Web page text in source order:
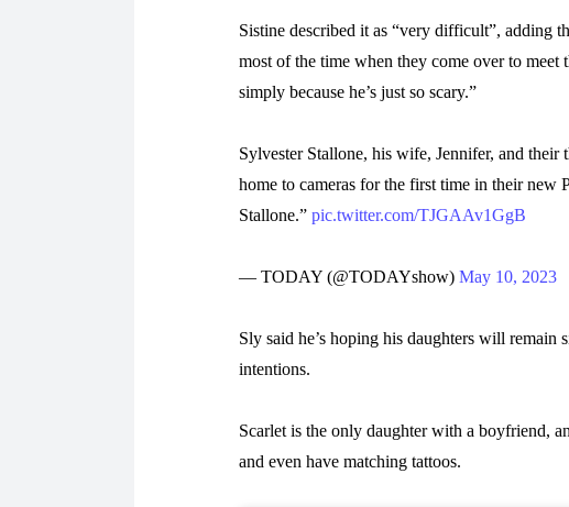
Sistine described it as “very difficult”, adding
most of the time when they come over to meet
simply because he’s just so scary.”
Sylvester Stallone, his wife, Jennifer, and their
home to cameras for the first time in their new
Stallone.” pic.twitter.com/TJGAAv1GgB
— TODAY (@TODAYshow) May 10, 2023
Sly said he’s hoping his daughters will remain
intentions.
Scarlet is the only daughter with a boyfriend,
and even have matching tattoos.